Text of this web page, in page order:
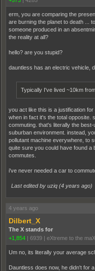
erm, you are comparing the
are burning the planet to death ...
someone produced in an
the reality at all?
hello? are you stupid?
dauntless has an electric vehicle,
Typically I've lived ~10km
you act like this is a justification for
when in fact it's the total opposite.
commuting. that's literally the
suburban environment. instead,
pollutant machine everywhere, to
quite sure you could have found
commutes.
i've never needed a car to
Last edited by uziq (4 years ago)
4 years ago
Dilbert_X
The X stands for
+1,854 | 6939 | eXtreme to the maX
Um no, its literally your average
Dauntless does now, he didn't for a